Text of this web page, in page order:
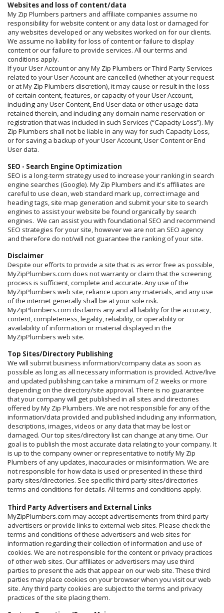
Websites and loss of content/data
My Zip Plumbers partners and affiliate companies assume no
responsibility for website content or any data lost or damaged for
any websites developed or any websites worked on for our clients.
We assume no liability for loss of content or failure to display
content or our failure to provide services. All our terms and
conditions apply.
If your User Account or any My Zip Plumbers or Third Party Services
related to your User Account are cancelled (whether at your request
or at My Zip Plumbers discretion), it may cause or result in the loss
of certain content, features, or capacity of your User Account,
including any User Content, End User data or other usage data
retained therein, and including any domain name reservation or
registration that was included in such Services (“Capacity Loss”). My
Zip Plumbers shall not be liable in any way for such Capacity Loss,
or for saving a backup of your User Account, User Content or End
User data.
SEO - Search Engine Optimization
SEO is a long-term strategy used to increase your ranking in search
engine searches (Google). My Zip Plumbers and it's affiliates are
careful to use clean, web standard mark up, correct image and
heading tags, site map generation and submit your site to search
engines to assist your website be found organically by search
engines. We can assist you with foundational SEO and recommend
SEO strategies for your site, however we are not an SEO agency
and therefore do not/will not guarantee the ranking of your site.
Disclaimer
Despite our efforts to provide a site that is as error free as possible,
MyZipPlumbers.com does not warranty or claim that the screening
process is sufficient, complete and accurate. Any use of the
MyZipPlumbers web site, reliance upon any materials, and any use
of the internet generally shall be at your sole risk.
MyZipPlumbers.com disclaims any and all liability for the accuracy,
content, completeness, legality, reliability, or operability or
availability of information or material displayed in the
MyZipPlumbers web site.
Top Sites/Directory Publishing
We will submit business information/company data as soon as
possible as long as all necessary information is provided. Active/live
and updated publishing can take a minimum of 2 weeks or more
depending on the directory/site approval. There is no guarantee
that your company will get published in all sites and directories
offered by My Zip Plumbers. We are not responsible for any of the
information/data provided and published including any information,
descriptions, images, videos or any data that may be lost or
damaged. Our top sites/directory list can change at any time. Our
goal is to publish the most accurate data relating to your company. It
is up to the company owner or representative to notify My Zip
Plumbers of any updates, inaccuracies or misinformation. We are
not responsible for how data is used or presented in these third
party sites/directories. See specific third party sites/directories
terms and conditions for details. All terms and conditions apply.
Third Party Advertisers and External Links
MyZipPlumbers.com may accept advertisements from third party
advertisers or provide links to external web sites. Please check the
terms and conditions of these advertisers and web sites for
information regarding their collection of information and use of
cookies. We are not responsible for the content or privacy practices
of other web sites. Our affiliates or advertisers may use third
parties to present the ads that appear on our web site. These third
parties may place cookies on your browser when you visit our web
site. Any third party cookies are subject to the terms and privacy
practices of the site placing them.